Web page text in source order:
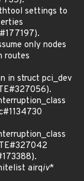
settings to
only nodes
routes
in struct pci_dev
airqiv*